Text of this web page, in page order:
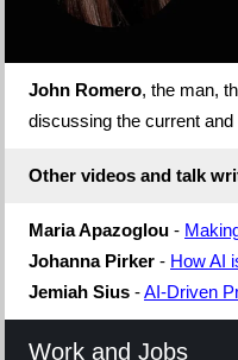
John Romero, the man,
discussing the current
Other videos and talk
Maria Apazoglou -
Johanna Pirker - How AI
Jemiah Sius -AI-Driven
Work and Jobs